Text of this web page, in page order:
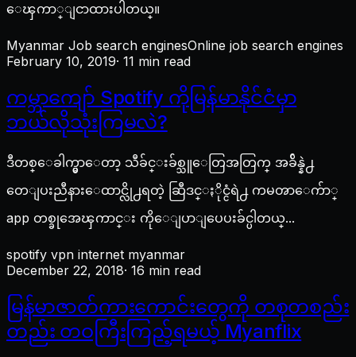
ေၾကာ္ျငာထားပါတယ္။
Myanmar Job search enginesOnline job search engines
February 10, 2019· 11 min read
ကမ္ဘာကျော် Spotify ကိုမြန်မာနိုင်ငံမှာ
ဘယ်လိုသုံးကြမလဲ?
ဒီတစ္ေခါက္မွာေတာ့ သီခ်င္းခ်စ္သူေတြအတြက္ အခ်ိန္နဲ႕
တေျပးညီနားေထာင္လို႕ရတဲ့ ဆြီဒင္ႏိုင္ငံရဲ႕ ကမၻာေက်ာ္
app တစ္ခုအေၾကာင္း ကိုေျပာျပေပးခ်င္ပါတယ္...
spotify vpn internet myanmar
December 22, 2018· 16 min read
မြန်မာဇာတ်ကားကောင်းတွေကို တစုတစည်း
တည်း တဝကြီးကြည့်ရမယ့် Myanflix